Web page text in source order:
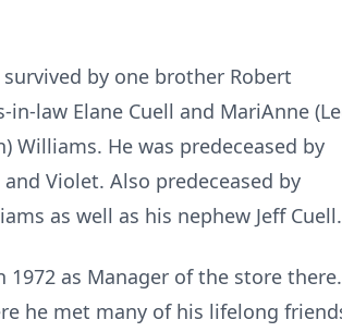
by one brother Robert
law Elane Cuell and MariAnne
Williams. He was predeceased by
Violet. Also predeceased by
as well as his nephew Jeff Cuell.
1972 as Manager of the store there.
he met many of his lifelong